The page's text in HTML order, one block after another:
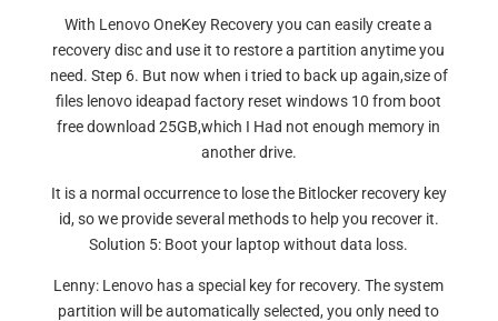
With Lenovo OneKey Recovery you can easily create a
recovery disc and use it to restore a partition anytime you
need. Step 6. But now when i tried to back up again,size of
files lenovo ideapad factory reset windows 10 from boot
free download 25GB,which I Had not enough memory in
another drive.
It is a normal occurrence to lose the Bitlocker recovery key
id, so we provide several methods to help you recover it.
Solution 5: Boot your laptop without data loss.
Lenny: Lenovo has a special key for recovery. The system
partition will be automatically selected, you only need to